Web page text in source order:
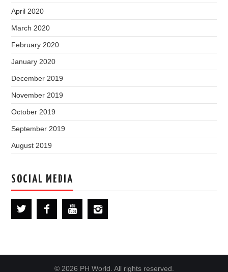
April 2020
March 2020
February 2020
January 2020
December 2019
November 2019
October 2019
September 2019
August 2019
SOCIAL MEDIA
© 2026 PH World. All rights reserved.